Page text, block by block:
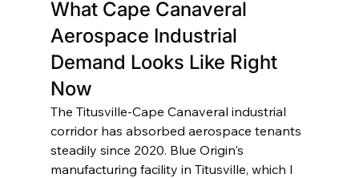
What Cape Canaveral
Aerospace Industrial
Demand Looks Like Right
Now
The Titusville-Cape Canaveral industrial
corridor has absorbed aerospace tenants
steadily since 2020. Blue Origin's
manufacturing facility in Titusville, which I